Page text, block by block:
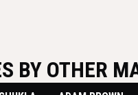
BY OTHER